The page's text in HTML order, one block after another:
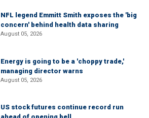
NFL legend Emmitt Smith exposes the 'big
concern' behind health data sharing
August 05, 2026
Energy is going to be a 'choppy trade,'
managing director warns
August 05, 2026
US stock futures continue record run